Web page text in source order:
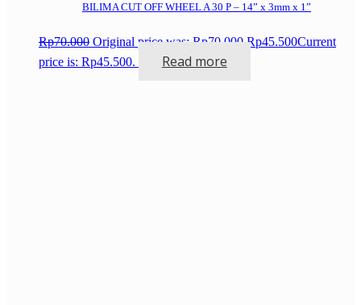
BILIMA CUT OFF WHEEL A 30 P – 14” x 3mm x 1”
Rp70.000 Original price was: Rp70.000. Rp45.500Current
price is: Rp45.500.
Read more